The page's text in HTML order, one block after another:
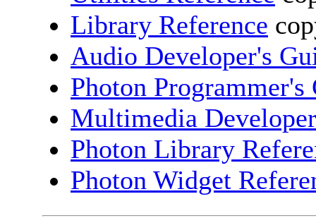
Library Reference
Audio Developer's
Photon Programmer's
Multimedia
Photon Library
Photon Widget